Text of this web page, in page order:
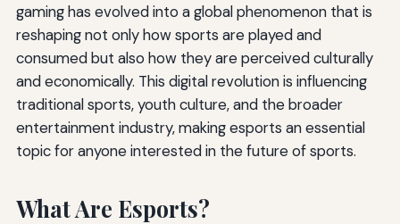
gaming has evolved into a global phenomenon that is
reshaping not only how sports are played and
consumed but also how they are perceived culturally
and economically. This digital revolution is influencing
traditional sports, youth culture, and the broader
entertainment industry, making esports an essential
topic for anyone interested in the future of sports.
What Are Esports?